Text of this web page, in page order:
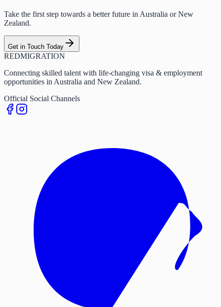
Take the first step towards a better future in Australia or New
Zealand.
Get in Touch Today
REDMIGRATION
Connecting skilled talent with life-changing visa & employment
opportunities in Australia and New Zealand.
Official Social Channels